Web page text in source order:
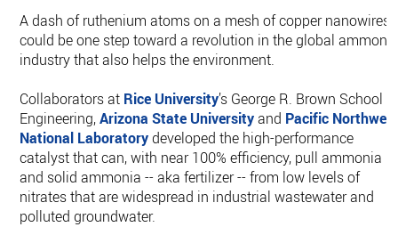
A dash of ruthenium atoms on a mesh of copper nanowires
could be one step toward a revolution in the global
industry that also helps the environment.
Collaborators at Rice University’s George R. Brown School
Engineering,Arizona State Universityand Pacific
National Laboratorydeveloped the high-performance
catalyst that can, with near 100% efficiency, pull ammonia
and solid ammonia -- aka fertilizer -- from low levels of
nitrates that are widespread in industrial wastewater and
polluted groundwater.